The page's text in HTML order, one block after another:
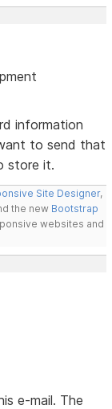
information
to send that
store it.
Site Designer,
the new Bootstrap
websites and
e-mail. The